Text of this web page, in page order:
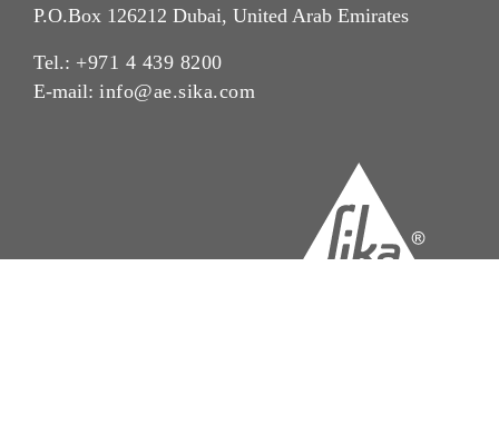
P.O.Box 126212 Dubai, United Arab Emirates
Tel.: +971 4 439 8200
E-mail: info@ae.sika.com